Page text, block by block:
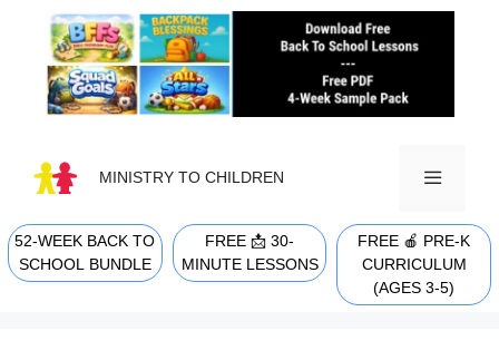
content
MINISTRY TO CHILDREN
MENU
52-WEEK BACK TO
SCHOOL BUNDLE
FREE 📩 30-
MINUTE LESSONS
FREE 🍎 PRE-K
CURRICULUM
(AGES 3-5)